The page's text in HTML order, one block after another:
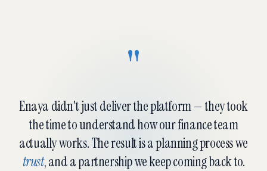
"
Enaya didn't just deliver the platform — they took
the time to understand how our finance team
actually works. The result is a planning process we
trust, and a partnership we keep coming back to.